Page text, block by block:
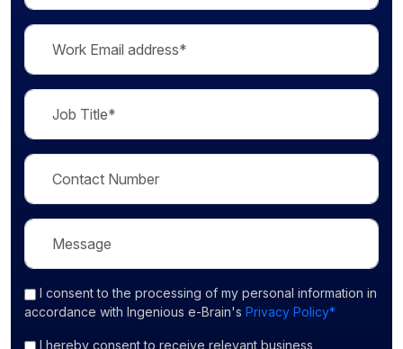
I consentto the processing of my personal information in
accordance with Ingenious e-Brain's Privacy Policy*
I hereby consent to receive relevant business